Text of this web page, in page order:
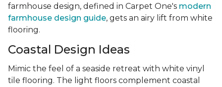
farmhouse design, defined in Carpet One's modern
farmhouse design guide, gets an airy lift from white
flooring.
Coastal Design Ideas
Mimic the feel of a seaside retreat with white vinyl
tile flooring. The light floors complement coastal